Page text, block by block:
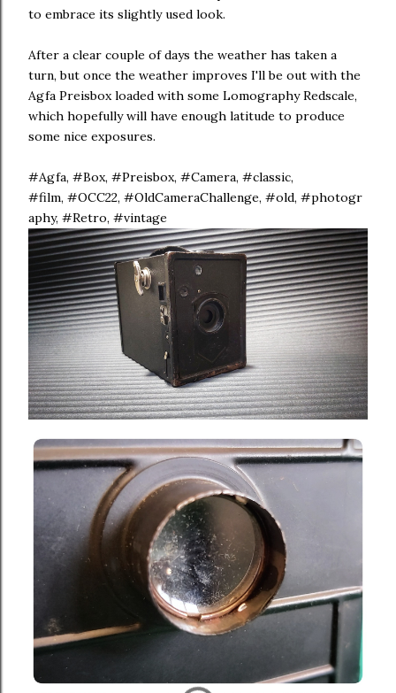
to embrace its slightly used look.
After a clear couple of days the weather has taken a
turn, but once the weather improves I'll be out with the
Agfa Preisbox loaded with some Lomography Redscale,
which hopefully will have enough latitude to produce
some nice exposures.
#Agfa, #Box, #Preisbox, #Camera, #classic,
#film, #OCC22, #OldCameraChallenge, #old, #photogr
aphy, #Retro, #vintage